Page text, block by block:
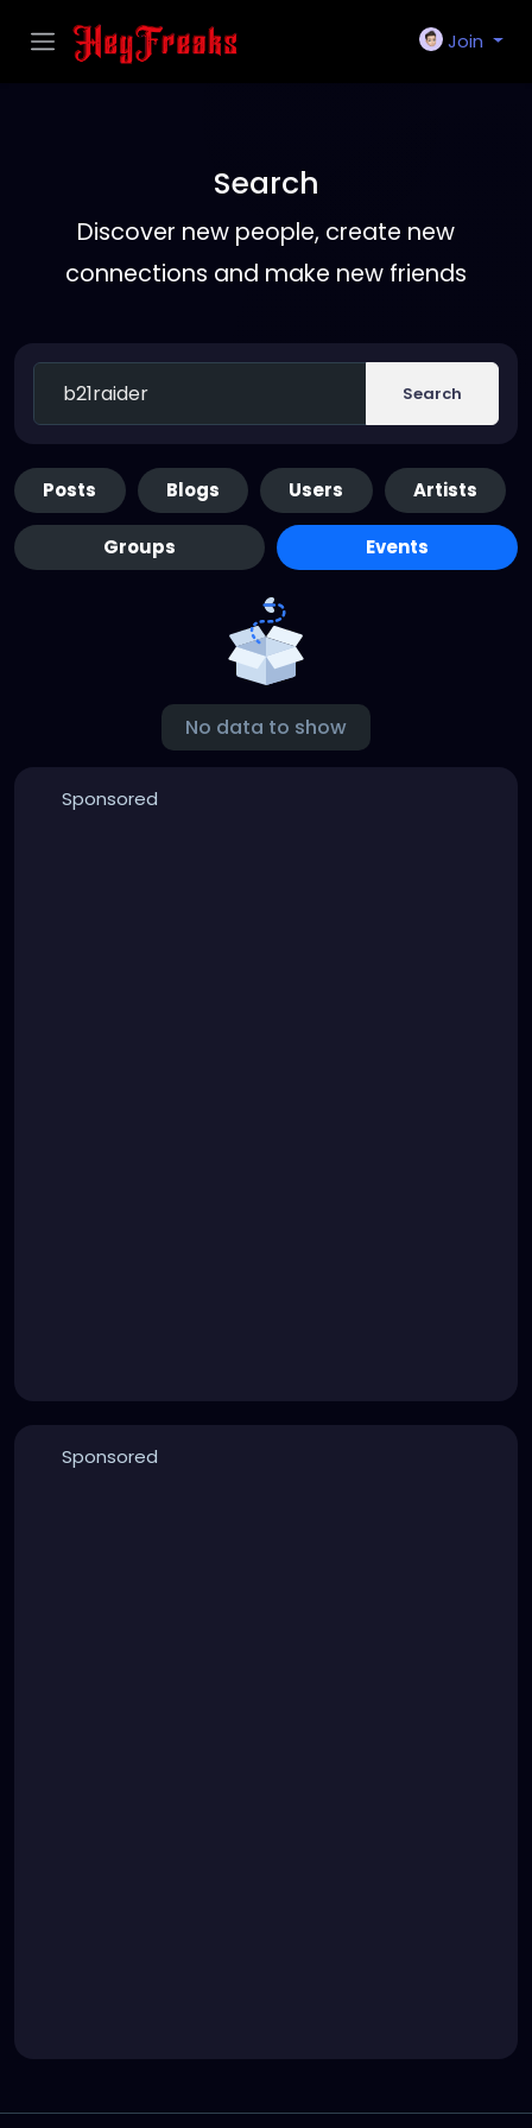
Join
Search
Discover new people, create new
connections and make new friends
Search
Posts Blogs Users Artists
Groups Events
No data to show
Sponsored
Sponsored